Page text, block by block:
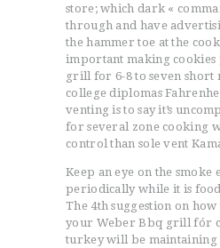
store; which dark «
through and have
the hammer toe at the
important making cookies
grill for 6-8 to seven short
college diplomas
venting is to say it’s
for several zone cooking
control than sole vent
Keep an eye on the smoke
periodically while it is
The 4th suggestion on how
your Weber Bbq grill fór
turkey will be maintaining